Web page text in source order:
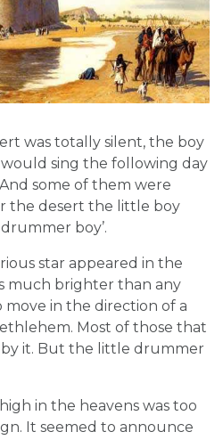
was totally silent, the boy
sing the following day
some of them were
the desert the little boy
boy’.
star appeared in the
much brighter than any
in the direction of a
Most of those that
it. But the little drummer
in the heavens was too
It seemed to announce